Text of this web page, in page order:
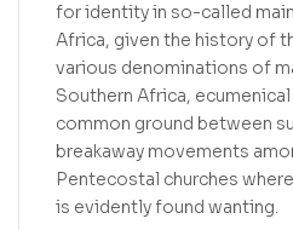
for identity in so-called
Africa, given the history of
various denominations of
Southern Africa,
common ground between
breakaway movements
Pentecostal churches
is evidently found wanting.